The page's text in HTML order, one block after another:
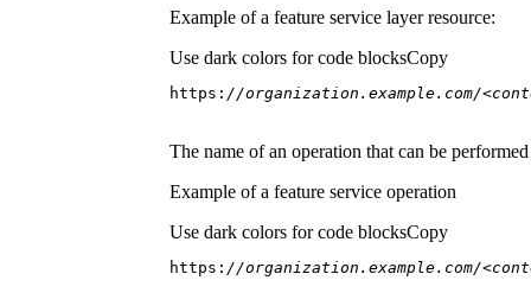
Example of a feature service layer resource:
Use dark colors for code blocksCopy
https: //organization.example.com/
The name of an operation that can be
Example of a feature service operation
Use dark colors for code blocksCopy
https: //organization.example.com/